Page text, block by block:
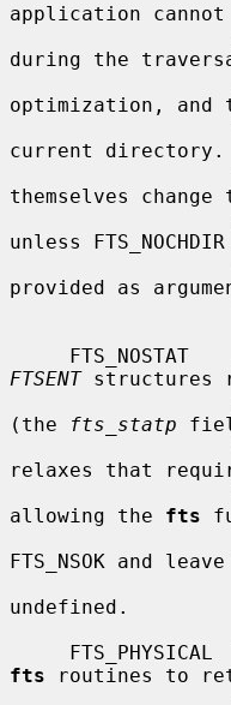
application
during the
optimization, and
current
themselves
unless
provided as
FTSENT structures
(the
fts_statp
relaxes that
allowing the fts
FTS_NSOK and
undefined.
fts routines to